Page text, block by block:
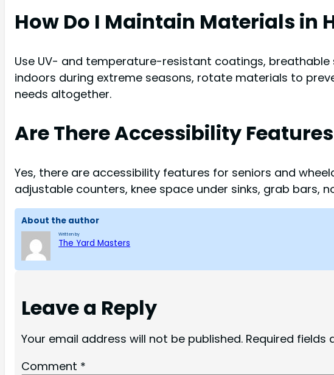
How Do I Maintain Materials in
Use UV- and temperature-resistant coatings,
indoors during extreme seasons, rotate materials to
needs altogether.
Are There Accessibility
Yes, there are accessibility features for seniors and
adjustable counters, knee space under sinks, grab bars,
About the author
Written by
The Yard Masters
Leave a Reply
Your email address will not be published. Required fields
Comment *